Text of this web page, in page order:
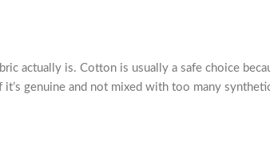
actually is. Cotton is usually a safe choice
genuine and not mixed with too many